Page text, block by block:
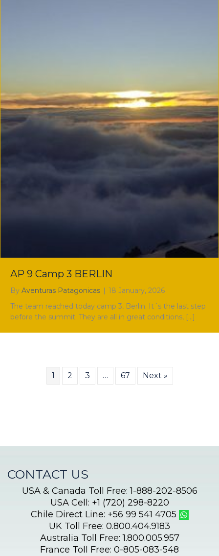
AP 9 Camp 3 BERLIN
By Aventuras Patagonicas | 18 January, 2026
The team reached today camp 3, Berlin. It´s the last step
before the summit. They are all in great conditions, […]
1 2 3 … 67 Next »
CONTACT US
USA & Canada Toll Free: 1-888-202-8506
USA Cell: +1 (720) 298-8220
Chile Direct Line: +56 99 541 4705
UK Toll Free: 0.800.404.9183
Australia Toll Free: 1.800.005.957
France Toll Free: 0-805-083-548